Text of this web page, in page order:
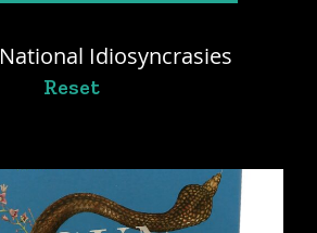
National Idiosyncrasies
Reset